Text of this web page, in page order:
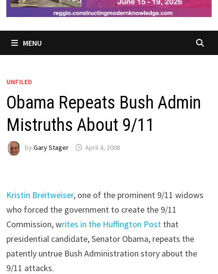
MENU
UNFILED
Obama Repeats Bush Admin
Mistruths About 9/11
by Gary Stager April 4, 2008
Kristin Breitweiser, one of the prominent 9/11 widows
who forced the government to create the 9/11
Commission, writes in the Huffington Post that
presidential candidate, Senator Obama, repeats the
patently untrue Bush Administration story about the
9/11 attacks.